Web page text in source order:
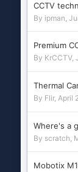
CCTV
By ipman,
Premium
By KrCCTV,
Thermal
By Flir, April
Where's a
By scratch,
Mobotix